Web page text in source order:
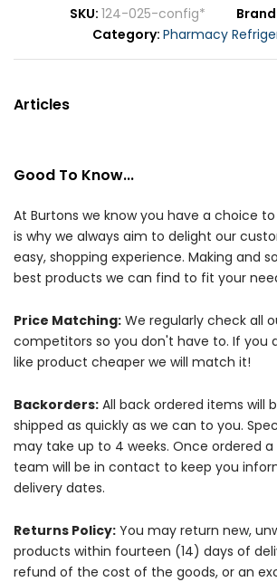
SKU 124-025-config* Brand
Category Pharmacy
Articles
Good To Know...
At Burtons we know you have a choice
is why we always aim to delight our
easy, shopping experience. Making and
best products we can find to fit your
Price Matching: We regularly check all
competitors so you don't have to. If you
like product cheaper we will match it!
Backorders: All back ordered items will
shipped as quickly as we can to you.
may take up to 4 weeks. Once ordered
team will be in contact to keep you
delivery dates.
Returns Policy: You may return new,
products within fourteen (14) days of
refund of the cost of the goods, or an